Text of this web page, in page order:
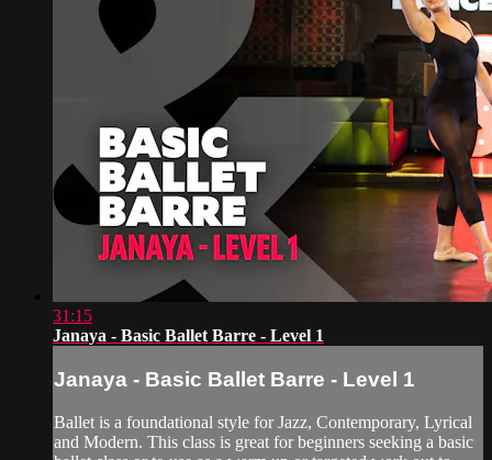
31:15
Janaya - Basic Ballet Barre - Level 1
Janaya - Basic Ballet Barre - Level 1
Ballet is a foundational style for Jazz, Contemporary, Lyrical
and Modern. This class is great for beginners seeking a basic